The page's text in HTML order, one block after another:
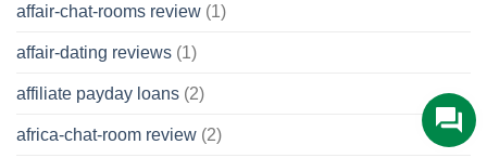
affair-chat-rooms review (1)
affair-dating reviews (1)
affiliate payday loans (2)
africa-chat-room review (2)